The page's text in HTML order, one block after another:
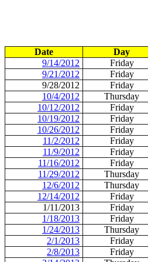
Date Day
9/14/2012
Friday
9/21/2012
Friday
9/28/2012
Friday
10/4/2012
Thursday
10/12/2012
Friday
10/19/2012
Friday
10/26/2012
Friday
11/2/2012
Friday
11/9/2012
Friday
11/16/2012
Friday
11/29/2012
Thursday
12/6/2012
Thursday
12/14/2012
Friday
1/11/2013
Friday
1/18/2013
Friday
1/24/2013
Thursday
2/1/2013
Friday
2/8/2013
Friday